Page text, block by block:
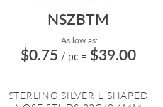
NSZBTM
As low as:
$0.75 / pc = $39.00
STERLING SILVER L SHAPED